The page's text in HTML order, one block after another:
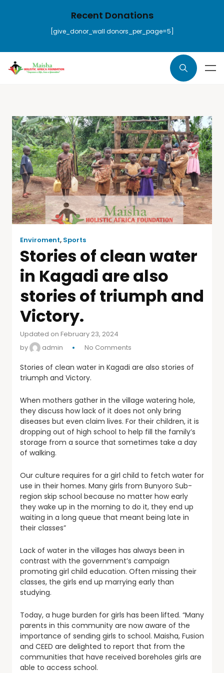
Recent Donations
[give_donor_wall donors_per_page=5]
Enviroment, Sports
Stories of clean water
in Kagadi are also
stories of triumph and
Victory.
Updated on February 23, 2024
by
admin No Comments
Stories of clean water in Kagadi are also stories of
triumph and Victory.
When mothers gather in the village watering hole,
they discuss how lack of it does not only bring
diseases but even claim lives. For their children, it is
dropping out of high school to help fill the family’s
storage from a source that sometimes take a day
of walking.
Our culture requires for a girl child to fetch water for
use in their homes. Many girls from Bunyoro Sub-
region skip school because no matter how early
they wake up in the morning to do it, they end up
waiting in a long queue that meant being late in
their classes”
Lack of water in the villages has always been in
contrast with the government’s campaign
promoting girl child education. Often missing their
classes, the girls end up marrying early than
studying.
Today, a huge burden for girls has been lifted. “Many
parents in this community are now aware of the
importance of sending girls to school. Maisha, Fusion
and CEED are delighted to report that from the
communities that have received boreholes girls are
able to access school.